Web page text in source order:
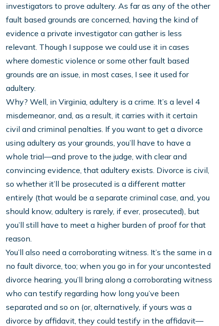
investigators to prove adultery. As far as any of the other
fault based grounds are concerned, having the kind of
evidence a private investigator can gather is less
relevant. Though I suppose we could use it in cases
where domestic violence or some other fault based
grounds are an issue, in most cases, I see it used for
adultery.
Why? Well, in Virginia, adultery is a crime. It’s a level 4
misdemeanor, and, as a result, it carries with it certain
civil and criminal penalties. If you want to get a divorce
using adultery as your grounds, you’ll have to have a
whole trial—and prove to the judge, with clear and
convincing evidence, that adultery exists. Divorce is civil,
so whether it’ll be prosecuted is a different matter
entirely (that would be a separate criminal case, and, you
should know, adultery is rarely, if ever, prosecuted), but
you’ll still have to meet a higher burden of proof for that
reason.
You’ll also need a corroborating witness. It’s the same in a
no fault divorce, too; when you go in for your uncontested
divorce hearing, you’ll bring along a corroborating witness
who can testify regarding how long you’ve been
separated and so on (or, alternatively, if yours was a
divorce by affidavit, they could testify in the affidavit—